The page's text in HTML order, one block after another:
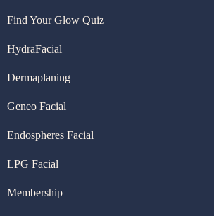
Find Your Glow Quiz
HydraFacial
Dermaplaning
Geneo Facial
Endospheres Facial
LPG Facial
Membership